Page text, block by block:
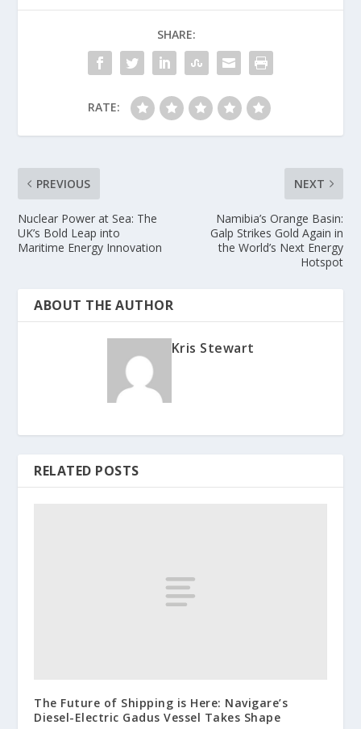
SHARE:
RATE:
PREVIOUS
Nuclear Power at Sea: The
UK’s Bold Leap into
Maritime Energy Innovation
NEXT
Namibia’s Orange Basin:
Galp Strikes Gold Again in
the World’s Next Energy
Hotspot
ABOUT THE AUTHOR
Kris Stewart
RELATED POSTS
The Future of Shipping is Here: Navigare’s
Diesel-Electric Gadus Vessel Takes Shape